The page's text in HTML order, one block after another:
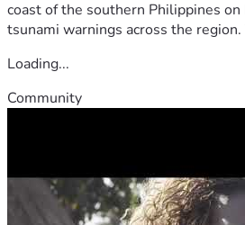
coast of the southern Philippines on
tsunami warnings across the region.
Loading...
Community